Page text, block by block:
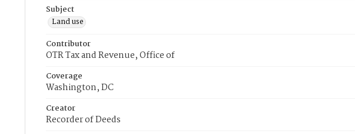
Subject
Land use
Contributor
OTR Tax and Revenue, Office of
Coverage
Washington, DC
Creator
Recorder of Deeds